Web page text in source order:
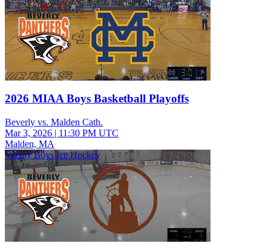
2026 MIAA Boys Basketball Playoffs
Beverly vs. Malden Cath.
Mar 3, 2026 | 11:30 PM UTC
Malden, MA
Varsity Boys Ice Hockey